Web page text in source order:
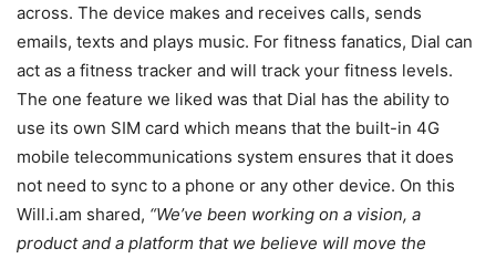
across. The device makes and receives calls, sends
emails, texts and plays music. For fitness fanatics, Dial can
act as a fitness tracker and will track your fitness levels.
The one feature we liked was that Dial has the ability to
use its own SIM card which means that the built-in 4G
mobile telecommunications system ensures that it does
not need to sync to a phone or any other device. On this
Will.i.am shared, “We’ve been working on a vision, a
product and a platform that we believe will move the